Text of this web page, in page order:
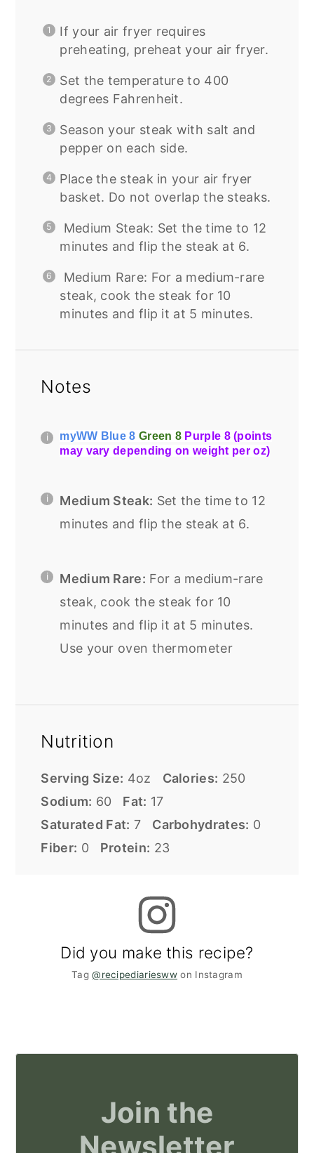
If your air fryer requires
preheating, preheat your air fryer.
Set the temperature to 400
degrees Fahrenheit.
Season your steak with salt and
pepper on each side.
Place the steak in your air fryer
basket. Do not overlap the steaks.
Medium Steak: Set the time to 12
minutes and flip the steak at 6.
Medium Rare: For a medium-rare
steak, cook the steak for 10
minutes and flip it at 5 minutes.
Notes
myWW Blue 8 Green 8 Purple 8 (points
may vary depending on weight per oz)
Medium Steak: Set the time to 12
minutes and flip the steak at 6.
Medium Rare: For a medium-rare
steak, cook the steak for 10
minutes and flip it at 5 minutes.
Use your oven thermometer
Nutrition
Serving Size: 4oz Calories: 250
Sodium: 60 Fat: 17
Saturated Fat: 7 Carbohydrates: 0
Fiber: 0 Protein: 23
Did you make this recipe?
Tag@recipediariesww on Instagram
Join the